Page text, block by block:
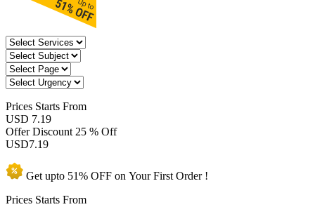
Prices Starts From
USD 7.19
Offer Discount 25 % Off
USD7.19
Get upto 51% OFF on YourFirst Order !
Prices Starts From